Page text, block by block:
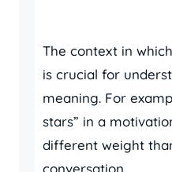
The context in
is crucial for
meaning. For
stars” in a
different weight
conversation.